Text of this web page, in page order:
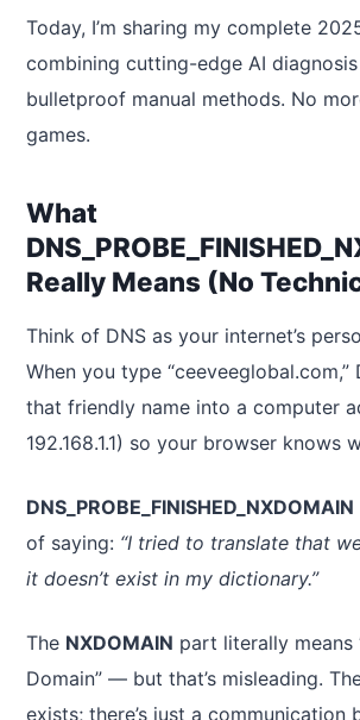
Today, I’m sharing my complete
combining cutting-edge AI
bulletproof manual methods. No
games.
What
Really Means (No
Think of DNS as your internet’s
When you type “ceeveeglobal.com,”
that friendly name into a computer
192.168.1.1) so your browser knows
DNS_PROBE_FINISHED_NXDOMAIN
of saying: “I tried to translate that
it doesn’t exist in my dictionary.”
The NXDOMAIN part literally means
Domain” — but that’s misleading.
exists; there’s just a communication